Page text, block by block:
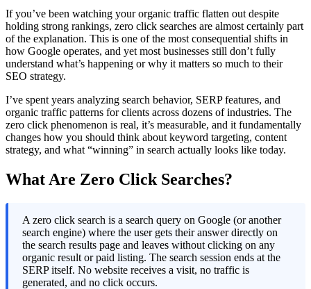
If you’ve been watching your organic traffic flatten out despite
holding strong rankings, zero click searches are almost certainly part
of the explanation. This is one of the most consequential shifts in
how Google operates, and yet most businesses still don’t fully
understand what’s happening or why it matters so much to their
SEO strategy.
I’ve spent years analyzing search behavior, SERP features, and
organic traffic patterns for clients across dozens of industries. The
zero click phenomenon is real, it’s measurable, and it fundamentally
changes how you should think about keyword targeting, content
strategy, and what “winning” in search actually looks like today.
What Are Zero Click Searches?
A zero click search is a search query on Google (or another
search engine) where the user gets their answer directly on
the search results page and leaves without clicking on any
organic result or paid listing. The search session ends at the
SERP itself. No website receives a visit, no traffic is
generated, and no click occurs.